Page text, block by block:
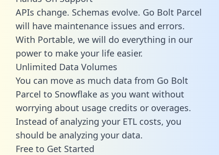
APIs change. Schemas evolve. Go Bolt Parcel
will have maintenance issues and errors.
With Portable, we will do everything in our
power to make your life easier.
Unlimited Data Volumes
You can move as much data from Go Bolt
Parcel to Snowflake as you want without
worrying about usage credits or overages.
Instead of analyzing your ETL costs, you
should be analyzing your data.
Free to Get Started